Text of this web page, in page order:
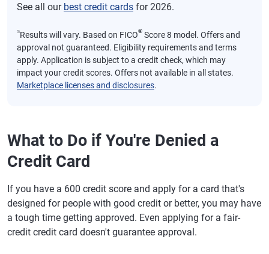
See all our best credit cards for 2026.
⍉Results will vary. Based on FICO® Score 8 model. Offers and
approval not guaranteed. Eligibility requirements and terms
apply. Application is subject to a credit check, which may
impact your credit scores. Offers not available in all states.
Marketplace licenses and disclosures.
What to Do if You're Denied a
Credit Card
If you have a 600 credit score and apply for a card that's
designed for people with good credit or better, you may have
a tough time getting approved. Even applying for a fair-
credit credit card doesn't guarantee approval.